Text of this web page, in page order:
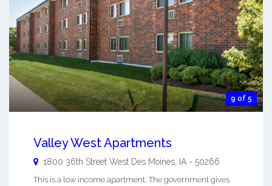
9 of 5
Valley West Apartments
1800 36th Street West Des Moines IA - 50266
This is a low income apartment. The government gives